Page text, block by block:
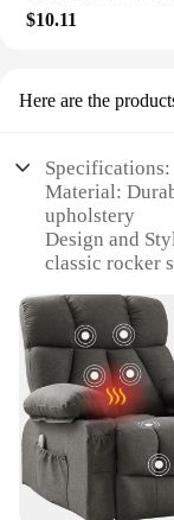
$10.11
Here are the
Specifications:
Material:
upholstery
Design and
classic rocker
rooms or as a
Performance
ensures
Shape or Size
lightweight for
Parts and
for quick
Features: